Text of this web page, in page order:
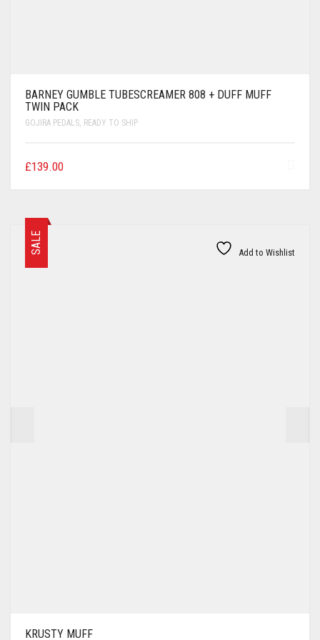
BARNEY GUMBLE TUBESCREAMER 808 + DUFF MUFF
TWIN PACK
GOJIRA PEDALS, READY TO SHIP
£139.00
SALE Add to Wishlist
KRUSTY MUFF